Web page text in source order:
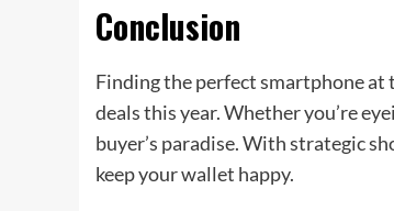
Conclusion
Finding the perfect smartphone at
deals this year. Whether you’re
buyer’s paradise. With strategic
keep your wallet happy.